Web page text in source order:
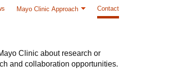
Mayo Clinic Approach Contact
Clinic about research or
and collaboration opportunities.